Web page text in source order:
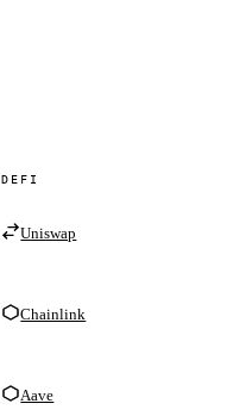
DEFI
Uniswap
Chainlink
Aave